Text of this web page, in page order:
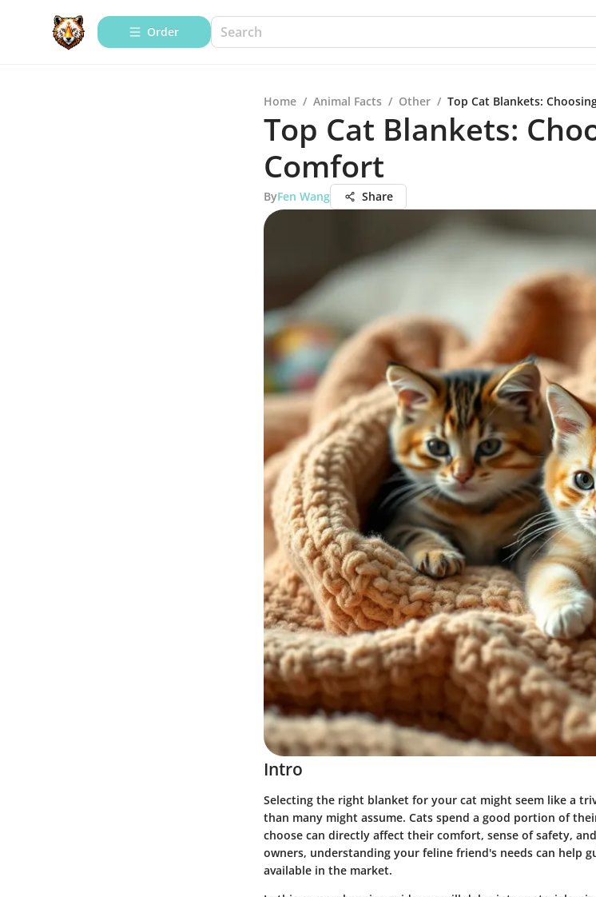
Order
Home / Animal Facts / Other / Top Cat Blankets:
Top Cat Blankets:
Comfort
ByFen Wang Share
Intro
Selecting the right blanket for your cat might seem like a
than many might assume. Cats spend a good portion of
choose can directly affect their comfort, sense of safety,
owners, understanding your feline friend's needs can help
available in the market.